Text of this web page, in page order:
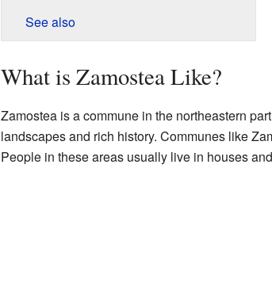
See also
What is Zamostea Like?
Zamostea is a commune in the northeastern
landscapes and rich history. Communes like
People in these areas usually live in houses